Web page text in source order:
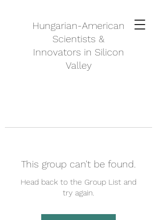
Hungarian-American
Scientists &
Innovators in Silicon
Valley
This group can't be found.
Head back to the Group List and
try again.